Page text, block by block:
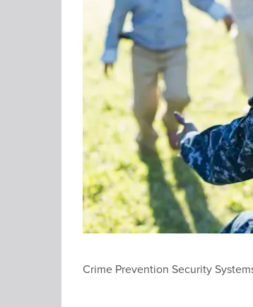
Crime Prevention Security